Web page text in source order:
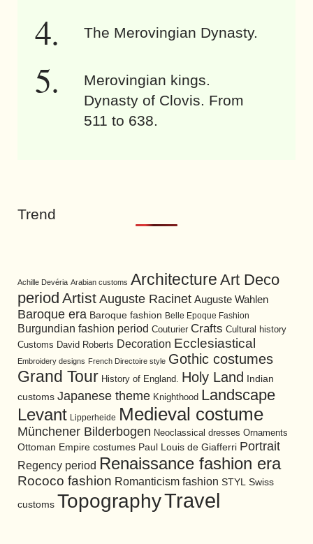
The Merovingian Dynasty.
Merovingian kings.
Dynasty of Clovis. From
511 to 638.
Trend
Achille Devéria Arabian customs Architecture Art Deco
period Artist Auguste Racinet Auguste Wahlen
Baroque era Baroque fashion Belle Epoque Fashion
Burgundian fashion period Couturier Crafts Cultural history
Customs David Roberts Decoration Ecclesiastical
Embroidery designs French Directoire style Gothic costumes
Grand Tour History of England. Holy Land
Indian
customs Japanese theme Knighthood Landscape
Levant Lipperheide Medieval costume
Münchener Bilderbogen Neoclassical dresses Ornaments
Ottoman Empire costumes Paul Louis de Giafferri Portrait
Regency period Renaissance fashion era
Rococo fashion Romanticism fashion STYL Swiss
customs TopographyTravel